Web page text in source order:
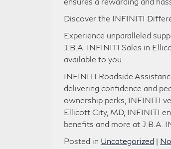
Discover the INFINITI
Experience unparalleled
J.B.A. INFINITI Sales in
available to you.
INFINITI Roadside
delivering confidence and
ownership perks, INFINITI
Ellicott City, MD, INFINITI
benefits and more at J.B.A.
Posted in Uncategorized |